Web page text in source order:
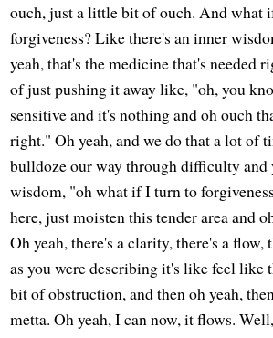
ouch, just a little bit of ouch. And what
forgiveness? Like there's an inner
yeah, that's the medicine that's needed
of just pushing it away like, "oh, you
sensitive and it's nothing and oh ouch
right." Oh yeah, and we do that a lot of
bulldoze our way through difficulty and
wisdom, "oh what if I turn to
here, just moisten this tender area and
Oh yeah, there's a clarity, there's a flow,
as you were describing it's like feel like
bit of obstruction, and then oh yeah,
metta. Oh yeah, I can now, it flows.